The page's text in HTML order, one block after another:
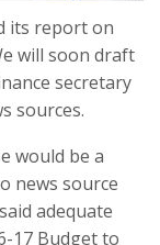
its report on
will soon draft
secretary
sources.
would be a
news source
adequate
17 Budget to